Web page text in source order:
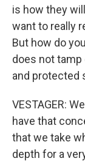
is how they
want to really
But how do
does not tamp
and protected
VESTAGER:
have that
that we take
depth for a